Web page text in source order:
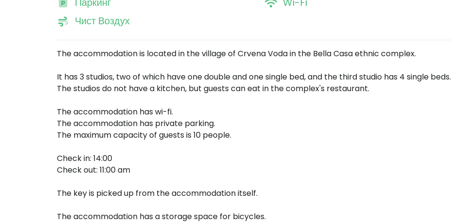
Чист Воздух
The accommodation is located in the village of Crvena Voda in the Bella Casa ethnic complex.
It has 3 studios, two of which have one double and one single bed, and the third studio has 4 single beds.
The studios do not have a kitchen, but guests can eat in the complex's restaurant.
The accommodation has wi-fi.
The accommodation has private parking.
The maximum capacity of guests is 10 people.
Check in: 14:00
Check out: 11:00 am
The key is picked up from the accommodation itself.
The accommodation has a storage space for bicycles.